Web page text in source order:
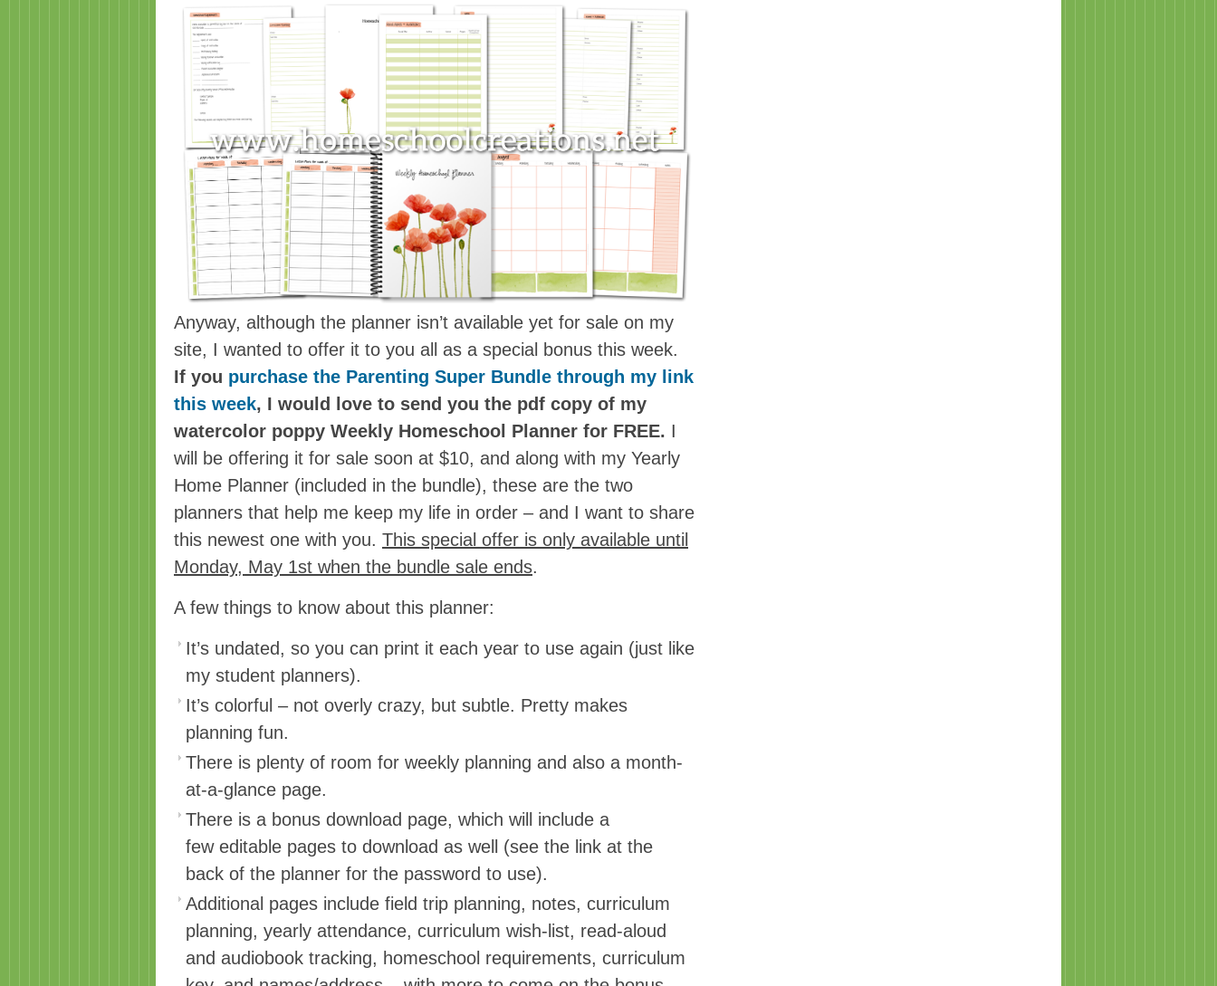
Anyway, although the planner isn’t available yet for sale on my
site, I wanted to offer it to you all as a special bonus this week.
If you purchase the Parenting Super Bundle through my link
this week, I would love to send you the pdf copy of my
watercolor poppy Weekly Homeschool Planner for FREE. I
will be offering it for sale soon at $10, and along with my Yearly
Home Planner (included in the bundle), these are the two
planners that help me keep my life in order – and I want to share
this newest one with you. This special offer is only available until
Monday, May 1st when the bundle sale ends.
A few things to know about this planner:
It’s undated, so you can print it each year to use again (just like
my student planners).
It’s colorful – not overly crazy, but subtle. Pretty makes
planning fun.
There is plenty of room for weekly planning and also a month-
at-a-glance page.
There is a bonus download page, which will include a
few editable pages to download as well (see the link at the
back of the planner for the password to use).
Additional pages include field trip planning, notes, curriculum
planning, yearly attendance, curriculum wish-list, read-aloud
and audiobook tracking, homeschool requirements, curriculum